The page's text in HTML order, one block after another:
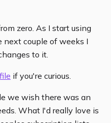
zero. As I start using
couple of weeks I
to it.
if you're curious.
we wish there was an
What I'd really love is